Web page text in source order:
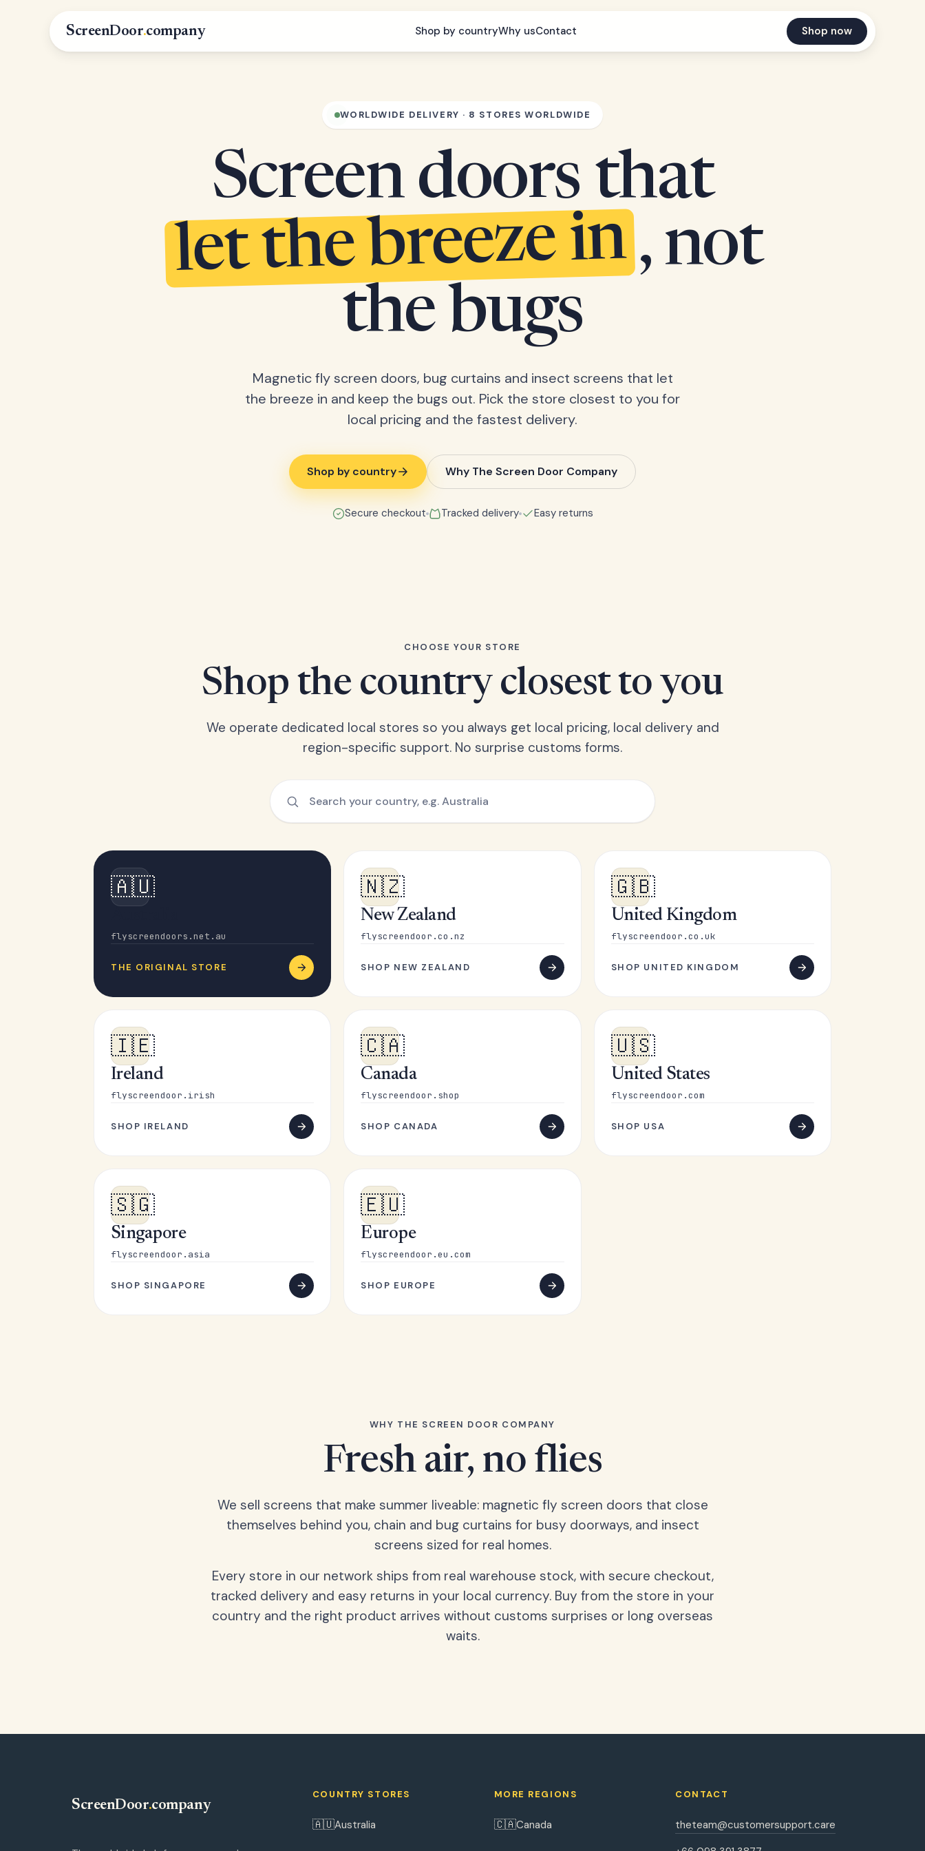
ScreenDoor.company Shop by countryWhy usContact Shop now
WORLDWIDE DELIVERY · 8 STORES WORLDWIDE
Screen doors that
let the breeze in , not
the bugs
Magnetic fly screen doors, bug curtains and insect screens that let
the breeze in and keep the bugs out. Pick the store closest to you for
local pricing and the fastest delivery.
Shop by country Why The Screen Door Company
Secure checkout Tracked delivery Easy returns
CHOOSE YOUR STORE
Shop the country closest to you
We operate dedicated local stores so you always get local pricing, local delivery and
region-specific support. No surprise customs forms.
🇦🇺
flyscreendoors.net.au
THE ORIGINAL STORE
🇳🇿
New Zealand
flyscreendoor.co.nz
SHOP NEW ZEALAND
🇬🇧
United Kingdom
flyscreendoor.co.uk
SHOP UNITED KINGDOM
🇮🇪
Ireland
flyscreendoor.irish
SHOP IRELAND
🇨🇦
Canada
flyscreendoor.shop
SHOP CANADA
🇺🇸
United States
flyscreendoor.com
SHOP USA
🇸🇬
Singapore
flyscreendoor.asia
SHOP SINGAPORE
🇪🇺
Europe
flyscreendoor.eu.com
SHOP EUROPE
WHY THE SCREEN DOOR COMPANY
Fresh air, no flies
We sell screens that make summer liveable: magnetic fly screen doors that close
themselves behind you, chain and bug curtains for busy doorways, and insect
screens sized for real homes.
Every store in our network ships from real warehouse stock, with secure checkout,
tracked delivery and easy returns in your local currency. Buy from the store in your
country and the right product arrives without customs surprises or long overseas
waits.
ScreenDoor.company
COUNTRY STORES
🇦🇺Australia
MORE REGIONS
🇨🇦Canada
CONTACT
theteam@customersupport.care